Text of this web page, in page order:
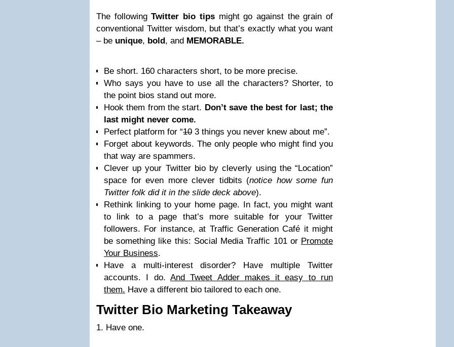
The followingTwitter bio tipsmight go against the grain of
conventional Twitter wisdom, but that’s exactly what you want
– be unique, bold, and MEMORABLE.
Be short. 160 characters short, to be more precise.
Who says you have to use all the characters? Shorter, to
the point bios stand out more.
Hook them from the start. Don’t save the best for last; the
last might never come.
Perfect platform for “10 3 things you never knew about me”.
Forget about keywords. The only people who might find you
that way are spammers.
Clever up your Twitter bio by cleverly using the “Location”
space for even more clever tidbits (notice how some fun
Twitter folk did it in the slide deck above).
Rethink linking to your home page. In fact, you might want
to link to a page that’s more suitable for your Twitter
followers. For instance, at Traffic Generation Café it might
be something like this: Social Media Traffic 101 or Promote
Your Business.
Have a multi-interest disorder? Have multiple Twitter
accounts. I do. And Tweet Adder makes it easy to run
them. Have a different bio tailored to each one.
Twitter Bio Marketing Takeaway
1. Have one.